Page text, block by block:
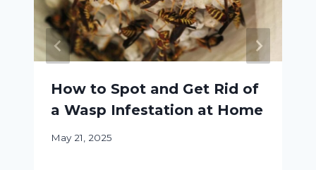
How to Spot and Get Rid of
a Wasp Infestation at Home
May 21, 2025